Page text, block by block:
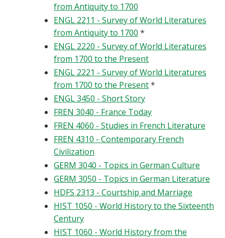
from Antiquity to 1700
ENGL 2211 - Survey of World Literatures
from Antiquity to 1700 *
ENGL 2220 - Survey of World Literatures
from 1700 to the Present
ENGL 2221 - Survey of World Literatures
from 1700 to the Present*
ENGL 3450 - Short Story
FREN 3040 - France Today
FREN 4060 - Studies in French Literature
FREN 4310 - Contemporary French
Civilization
GERM 3040 - Topics in German Culture
GERM 3050 - Topics in German Literature
HDFS 2313 - Courtship and Marriage
HIST 1050 - World History to the Sixteenth
Century
HIST 1060 - World History from the